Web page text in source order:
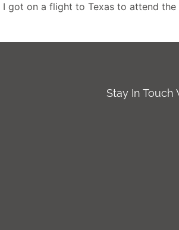
on a flight to Texas to attend the
Stay In